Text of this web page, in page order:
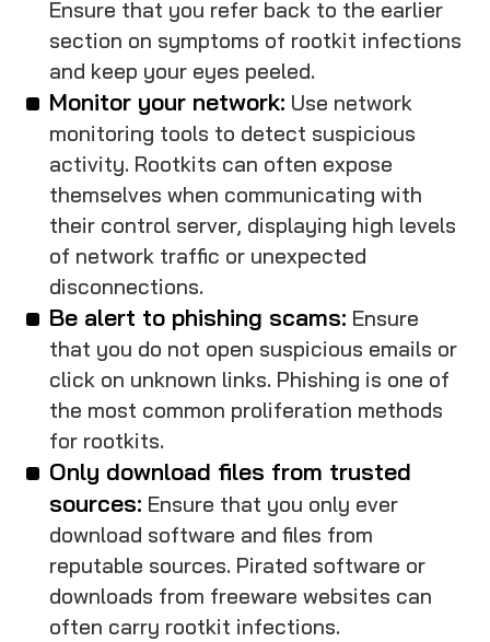
Ensure that you refer back to the earlier
section on symptoms of rootkit infections
and keep your eyes peeled.
Monitor your network: Use network
monitoring tools to detect suspicious
activity. Rootkits can often expose
themselves when communicating with
their control server, displaying high levels
of network traffic or unexpected
disconnections.
Be alert to phishing scams: Ensure
that you do not open suspicious emails or
click on unknown links. Phishing is one of
the most common proliferation methods
for rootkits.
Only download files from trusted
sources: Ensure that you only ever
download software and files from
reputable sources. Pirated software or
downloads from freeware websites can
often carry rootkit infections.